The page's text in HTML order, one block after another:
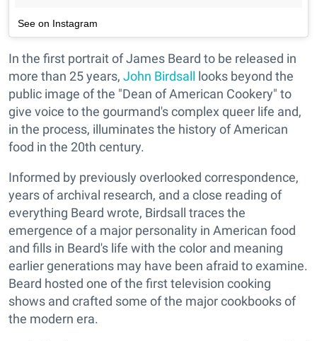
See on Instagram
In the first portrait of James Beard to be released in
more than 25 years, John Birdsall looks beyond the
public image of the "Dean of American Cookery" to
give voice to the gourmand's complex queer life and,
in the process, illuminates the history of American
food in the 20th century.
Informed by previously overlooked correspondence,
years of archival research, and a close reading of
everything Beard wrote, Birdsall traces the
emergence of a major personality in American food
and fills in Beard's life with the color and meaning
earlier generations may have been afraid to examine.
Beard hosted one of the first television cooking
shows and crafted some of the major cookbooks of
the modern era.